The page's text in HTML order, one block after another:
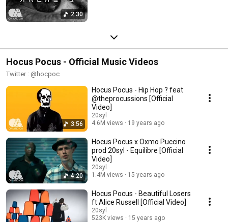
2:30
Hocus Pocus - Official Music Videos
Twitter : @hocpoc
3:56
Hocus Pocus - Hip Hop ? feat
@theprocussions [Official
Video]
20syl
4.6M views
19 years ago
4:20
Hocus Pocus x Oxmo Puccino
prod 20syl - Equilibre [Official
Video]
20syl
1.4M views
15 years ago
Hocus Pocus - Beautiful Losers
ft Alice Russell [Official Video]
20syl
523K views
15 years ago